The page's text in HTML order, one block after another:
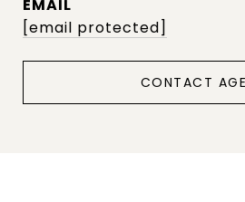
EMAIL
[email protected]
CONTACT